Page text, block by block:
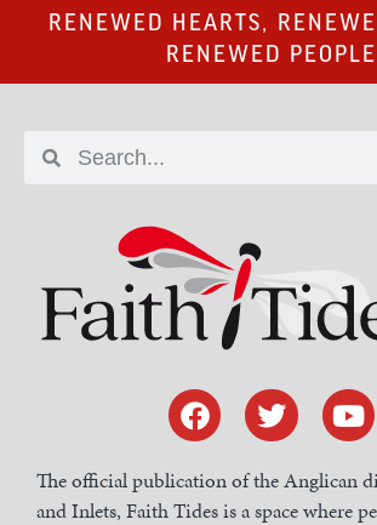
RENEWED HEARTS,
RENEWED PEOPLE
The official publication of the Anglican
and Inlets, Faith Tides is a space where